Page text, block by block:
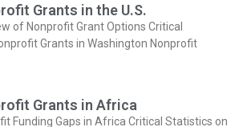
Grants in the U.S.
of Nonprofit Grant Options Critical
Grants in Washington Nonprofit
Grants in Africa
Funding Gaps in Africa Critical Statistics on